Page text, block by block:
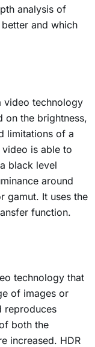
analysis of
and which
video technology
on the brightness,
limitations of a
video is able to
black level
around
gamut. It uses the
function.
technology that
of images or
reproduces
both the
increased. HDR